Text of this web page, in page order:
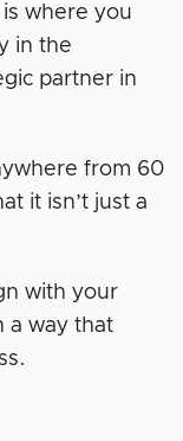
where you
in the
partner in
from 60
it isn’t just a
with your
a way that